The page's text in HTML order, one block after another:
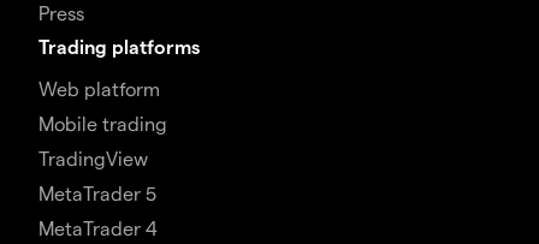
Press
Trading platforms
Web platform
Mobile trading
TradingView
MetaTrader 5
MetaTrader 4